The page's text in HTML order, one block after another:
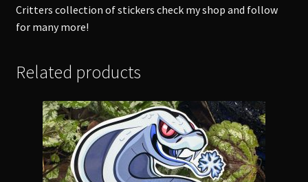
Critters collection of stickers check my shop and follow
for many more!
Related products